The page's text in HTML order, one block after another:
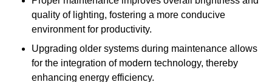
quality of lighting, fostering a more conducive
environment for productivity.
Upgrading older systems during maintenance allows
for the integration of modern technology, thereby
enhancing energy efficiency.